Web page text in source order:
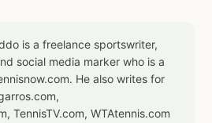
is a freelance sportswriter,
social media marker who is a
He also writes for
TennisTV.com, WTAtennis.com